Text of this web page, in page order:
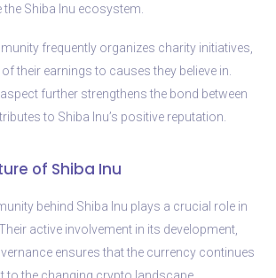
Shiba Inu ecosystem.
frequently organizes charity initiatives,
their earnings to causes they believe in.
further strengthens the bond between
to Shiba Inu’s positive reputation.
of Shiba Inu
behind Shiba Inu plays a crucial role in
active involvement in its development,
ensures that the currency continues
to the changing crypto landscape.